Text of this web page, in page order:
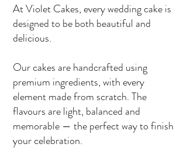
At Violet Cakes, every wedding cake is
designed to be both beautiful and
delicious.
Our cakes are handcrafted using
premium ingredients, with every
element made from scratch. The
flavours are light, balanced and
memorable — the perfect way to finish
your celebration.